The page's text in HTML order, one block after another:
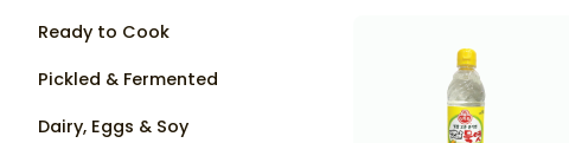
Ready to Cook
Pickled & Fermented
Dairy, Eggs & Soy